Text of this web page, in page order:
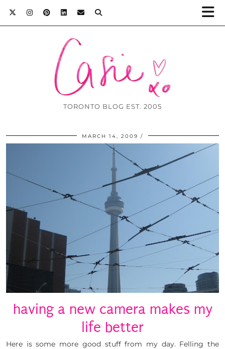
TORONTO BLOG EST. 2005
MARCH 14, 2009
having a new camera makes my
life better
Here is some more good stuff from my day. Felling the